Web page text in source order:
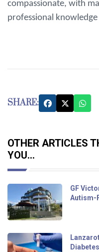
compassionate, with
professional
SHARE:
OTHER ARTICLES
YOU...
GF
Autism-